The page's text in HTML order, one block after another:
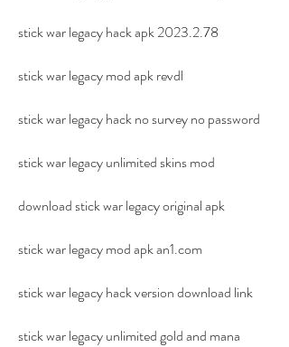
stick war legacy hack apk 2023.2.78
stick war legacy mod apk revdl
stick war legacy hack no survey no password
stick war legacy unlimited skins mod
download stick war legacy original apk
stick war legacy mod apk an1.com
stick war legacy hack version download link
stick war legacy unlimited gold and mana